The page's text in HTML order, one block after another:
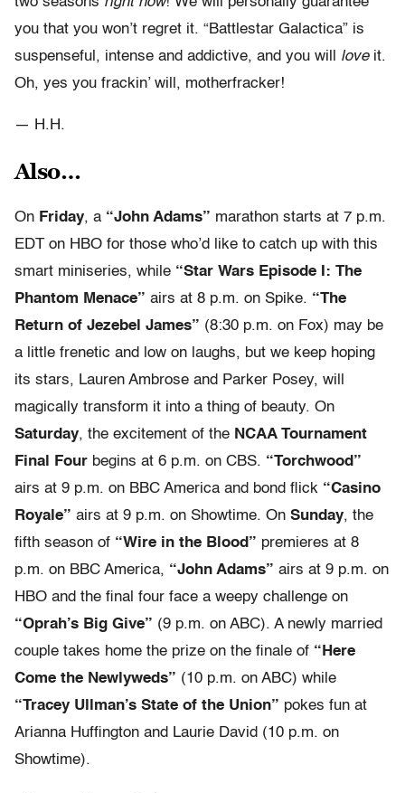
you that you won’t regret it. “Battlestar Galactica” is
suspenseful, intense and addictive, and you will loveit.
Oh, yes you frackin’ will, motherfracker!
— H.H.
Also…
On Friday, a “John Adams” marathon starts at 7 p.m.
EDT on HBO for those who’d like to catch up with this
smart miniseries, while “Star Wars Episode I: The
Phantom Menace” airs at 8 p.m. on Spike. “The
Return of Jezebel James” (8:30 p.m. on Fox) may be
a little frenetic and low on laughs, but we keep hoping
its stars, Lauren Ambrose and Parker Posey, will
magically transform it into a thing of beauty. On
Saturday, the excitement of the NCAA Tournament
Final Four begins at 6 p.m. on CBS. “Torchwood”
airs at 9 p.m. on BBC America and bond flick “Casino
Royale” airs at 9 p.m. on Showtime. On Sunday, the
fifth season of “Wire in the Blood” premieres at 8
p.m. on BBC America, “John Adams” airs at 9 p.m. on
HBO and the final four face a weepy challenge on
“Oprah’s Big Give” (9 p.m. on ABC). A newly married
couple takes home the prize on the finale of “Here
Come the Newlyweds” (10 p.m. on ABC) while
“Tracey Ullman’s State of the Union” pokes fun at
Arianna Huffington and Laurie David (10 p.m. on
Showtime).